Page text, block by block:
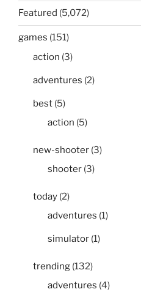
Featured (5,072)
games (151)
action (3)
adventures (2)
best (5)
action (5)
new-shooter (3)
shooter (3)
today (2)
adventures (1)
simulator (1)
trending (132)
adventures (4)